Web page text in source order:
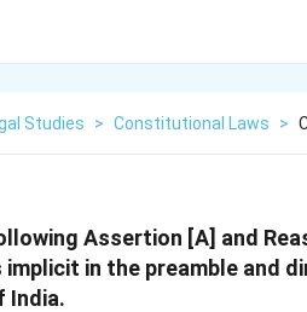
Studies > Constitutional Laws >
Assertion [A] and
implicit in the preamble and
India.